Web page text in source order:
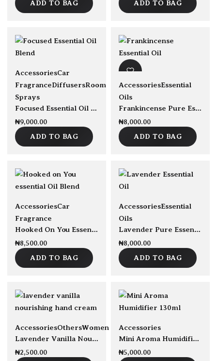
ADD TO BAG ADD TO BAG
AccessoriesCar
FragranceDiffusersRoom
Sprays
Focused Essential Oil Blend 30ml
₦9,000.00
ADD TO BAG
AccessoriesEssential
Oils
Frankincense Pure Essential Oil 30ml
₦8,000.00
ADD TO BAG
AccessoriesCar
Fragrance
Hooked On You Essential Oil Blend 30ml
₦8,500.00
ADD TO BAG
AccessoriesEssential
Oils
Lavender Pure Essential Oil 30ml
₦8,000.00
ADD TO BAG
sold Out
AccessoriesOthersWomen
Lavender Vanilla Nourishing Hand Cream 50ml
₦2,500.00
sold Out
Accessories
Mini Aroma Humidifier 130ml
₦5,000.00